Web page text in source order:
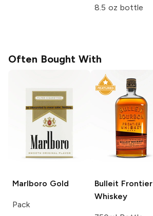
8.5 oz bottle
Often Bought With
Marlboro Gold
Pack
Bulleit Frontier
Whiskey